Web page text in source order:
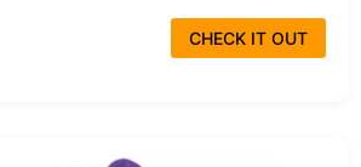
CHECK IT OUT